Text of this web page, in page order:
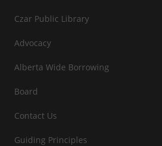
Czar Public Library
Advocacy
Alberta Wide Borrowing
Board
Contact Us
Guiding Principles